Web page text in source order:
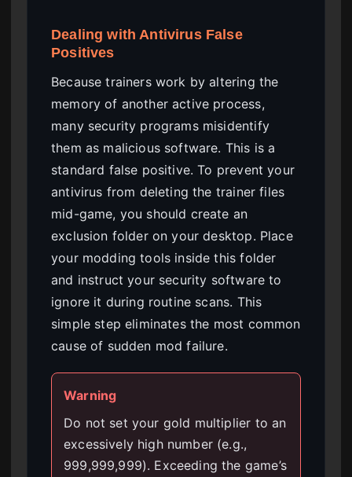
Dealing with Antivirus False
Positives
Because trainers work by altering the
memory of another active process,
many security programs misidentify
them as malicious software. This is a
standard false positive. To prevent your
antivirus from deleting the trainer files
mid-game, you should create an
exclusion folder on your desktop. Place
your modding tools inside this folder
and instruct your security software to
ignore it during routine scans. This
simple step eliminates the most common
cause of sudden mod failure.
Warning
Do not set your gold multiplier to an
excessively high number (e.g.,
999,999,999). Exceeding the game’s